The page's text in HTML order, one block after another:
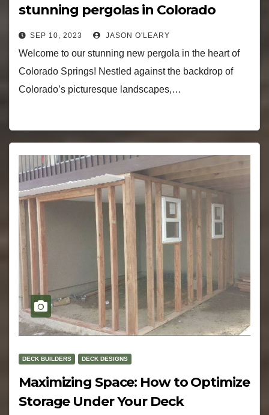
stunning pergolas in Colorado
Springs!
SEP 10, 2023 JASON O'LEARY
Welcome to our stunning new pergola in the heart of
Colorado Springs! Nestled against the backdrop of
Colorado’s picturesque landscapes,…
DECK BUILDERS DECK DESIGNS
Maximizing Space: How to Optimize
Storage Under Your Deck